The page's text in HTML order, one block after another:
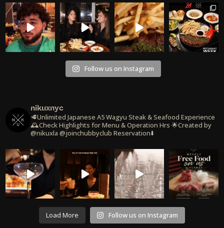
Follow us on Instagram
nikuxnyc
🥩Unlimited Japanese A5 Wagyu Steak & Seafood Experience
🕰️Check Highlights for Menu & Operation Hrs 🌟Created by
@nikuxla @joinchubbyclub Reservation⬇️
Load More Follow us on Instagram